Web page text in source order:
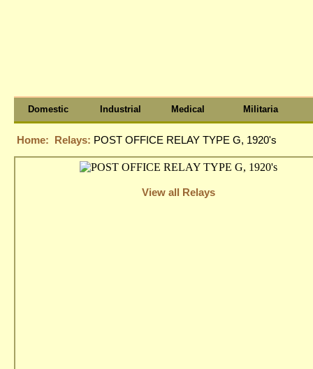
Domestic Industrial Medical Militaria
Home: Relays: POST OFFICE RELAY TYPE G, 1920's
View all Relays